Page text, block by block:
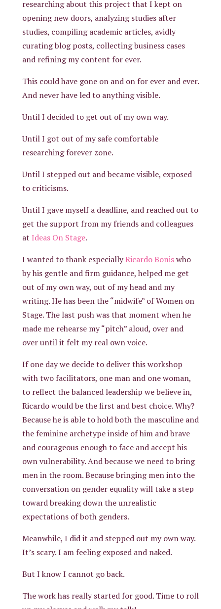
researching about this project that I kept on
opening new doors, analyzing studies after
studies, compiling academic articles, avidly
curating blog posts, collecting business cases
and refining my content for ever.
This could have gone on and on for ever and ever.
And never have led to anything visible.
Until I decided to get out of my own way.
Until I got out of my safe comfortable
researching forever zone.
Until I stepped out and became visible, exposed
to criticisms.
Until I gave myself a deadline, and reached out to
get the support from my friends and colleagues
at Ideas On Stage.
I wanted to thank especiallyRicardo Boniswho
by his gentle and firm guidance, helped me get
out of my own way, out of my head and my
writing. He has been the “midwife” of Women on
Stage. The last push was that moment when he
made me rehearse my “pitch” aloud, over and
over until it felt my real own voice.
If one day we decide to deliver this workshop
with two facilitators, one man and one woman,
to reflect the balanced leadership we believe in,
Ricardo would be the first and best choice. Why?
Because he is able to hold both the masculine and
the feminine archetype inside of him and brave
and courageous enough to face and accept his
own vulnerability. And because we need to bring
men in the room. Because bringing men into the
conversation on gender equality will take a step
toward breaking down the unrealistic
expectations of both genders.
Meanwhile, I did it and stepped out my own way.
It’s scary. I am feeling exposed and naked.
But I know I cannot go back.
The work has really started for good. Time to roll